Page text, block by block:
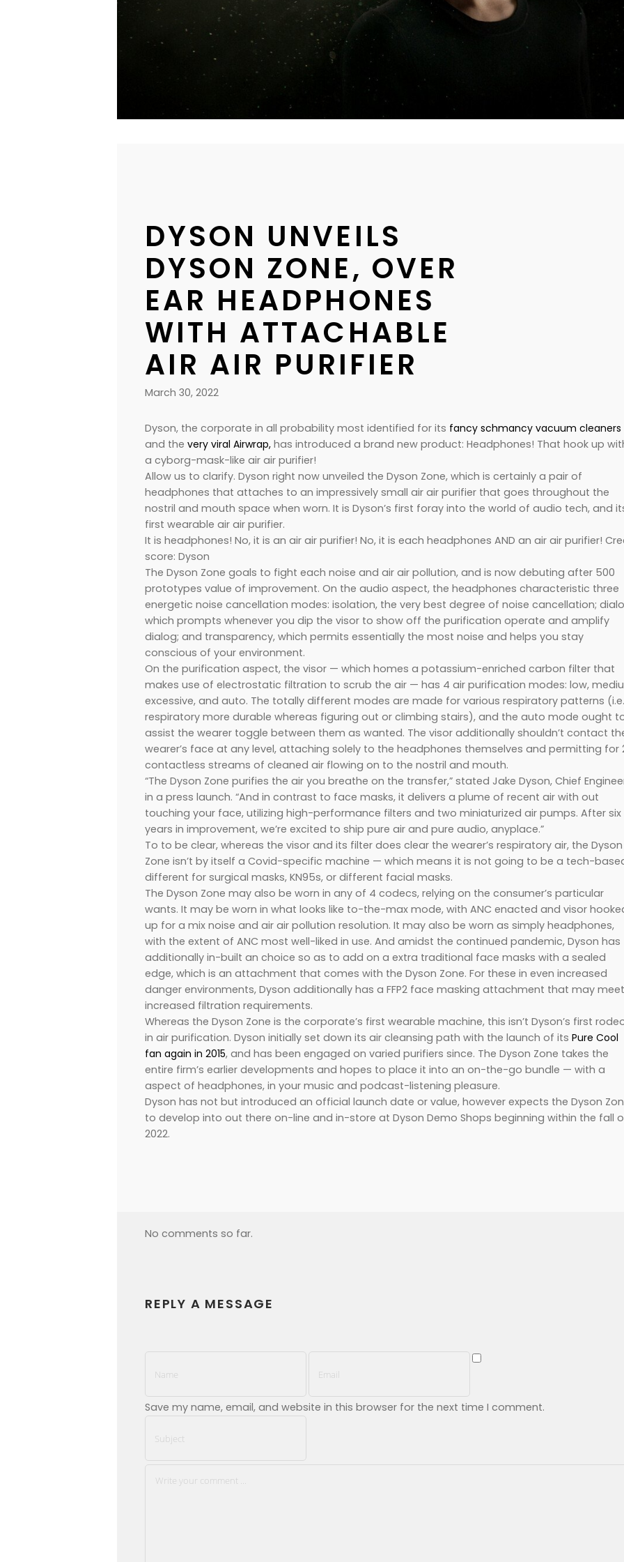
DYSON UNVEILS
DYSON ZONE, OVER
EAR HEADPHONES
WITH ATTACHABLE
AIR AIR PURIFIER
March 30, 2022
Dyson, the corporate in all probability most identified for its fancy schmancy vacuum cleaners
and the very viral Airwrap, has introduced a brand new product: Headphones! That hook up
a cyborg-mask-like air air purifier!
Allow us to clarify. Dyson right now unveiled the Dyson Zone, which is certainly a pair of
headphones that attaches to an impressively small air air purifier that goes throughout the
nostril and mouth space when worn. It is Dyson’s first foray into the world of audio tech, and
first wearable air air purifier.
It is headphones! No, it is an air air purifier! No, it is each headphones AND an air air purifier!
score: Dyson
The Dyson Zone goals to fight each noise and air air pollution, and is now debuting after 500
prototypes value of improvement. On the audio aspect, the headphones characteristic three
energetic noise cancellation modes: isolation, the very best degree of noise cancellation;
which prompts whenever you dip the visor to show off the purification operate and amplify
dialog; and transparency, which permits essentially the most noise and helps you stay
conscious of your environment.
On the purification aspect, the visor — which homes a potassium-enriched carbon filter that
makes use of electrostatic filtration to scrub the air — has 4 air purification modes: low,
excessive, and auto. The totally different modes are made for various respiratory patterns (i.e.
respiratory more durable whereas figuring out or climbing stairs), and the auto mode ought
assist the wearer toggle between them as wanted. The visor additionally shouldn’t contact
wearer’s face at any level, attaching solely to the headphones themselves and permitting for
contactless streams of cleaned air flowing on to the nostril and mouth.
“The Dyson Zone purifies the air you breathe on the transfer,” stated Jake Dyson, Chief
in a press launch. “And in contrast to face masks, it delivers a plume of recent air with out
touching your face, utilizing high-performance filters and two miniaturized air pumps. After six
years in improvement, we’re excited to ship pure air and pure audio, anyplace.”
To to be clear, whereas the visor and its filter does clear the wearer’s respiratory air, the Dyson
Zone isn’t by itself a Covid-specific machine — which means it is not going to be a tech-
different for surgical masks, KN95s, or different facial masks.
The Dyson Zone may also be worn in any of 4 codecs, relying on the consumer’s particular
wants. It may be worn in what looks like to-the-max mode, with ANC enacted and visor
up for a mix noise and air air pollution resolution. It may also be worn as simply headphones,
with the extent of ANC most well-liked in use. And amidst the continued pandemic, Dyson has
additionally in-built an choice so as to add on a extra traditional face masks with a sealed
edge, which is an attachment that comes with the Dyson Zone. For these in even increased
danger environments, Dyson additionally has a FFP2 face masking attachment that may meet
increased filtration requirements.
Whereas the Dyson Zone is the corporate’s first wearable machine, this isn’t Dyson’s first
in air purification. Dyson initially set down its air cleansing path with the launch of its Pure Cool
fan again in 2015, and has been engaged on varied purifiers since. The Dyson Zone takes the
entire firm’s earlier developments and hopes to place it into an on-the-go bundle — with a
aspect of headphones, in your music and podcast-listening pleasure.
Dyson has not but introduced an official launch date or value, however expects the Dyson
to develop into out there on-line and in-store at Dyson Demo Shops beginning within the fall
2022.
No comments so far.
REPLY A MESSAGE
Save my name, email, and website in this browser for the next time I comment.